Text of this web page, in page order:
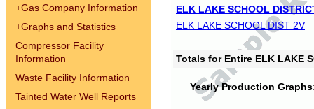
+Gas Company Information
+Graphs and Statistics
Compressor Facility
Information
Waste Facility Information
Tainted Water Well Reports
ELK LAKE SCHOOL
ELK LAKE SCHOOL DIST 2V
Totals for Entire ELK LAKE
Yearly Production